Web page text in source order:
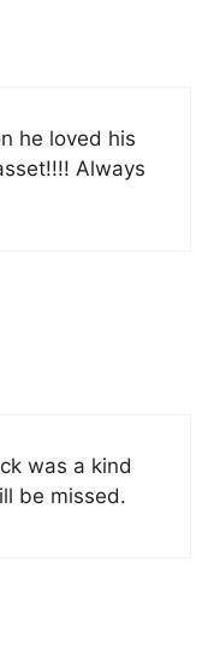
he loved his
Always
was a kind
be missed.